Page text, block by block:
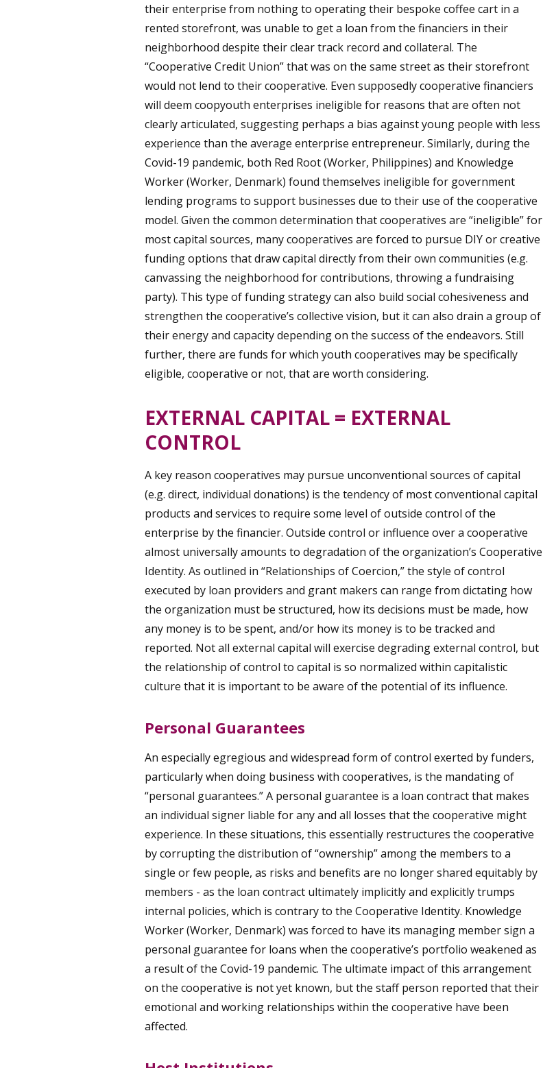
their enterprise from nothing to operating their bespoke coffee cart in a
rented storefront, was unable to get a loan from the financiers in their
neighborhood despite their clear track record and collateral. The
“Cooperative Credit Union” that was on the same street as their storefront
would not lend to their cooperative. Even supposedly cooperative financiers
will deem coopyouth enterprises ineligible for reasons that are often not
clearly articulated, suggesting perhaps a bias against young people with less
experience than the average enterprise entrepreneur. Similarly, during the
Covid-19 pandemic, both Red Root (Worker, Philippines) and Knowledge
Worker (Worker, Denmark) found themselves ineligible for government
lending programs to support businesses due to their use of the cooperative
model. Given the common determination that cooperatives are “ineligible” for
most capital sources, many cooperatives are forced to pursue DIY or creative
funding options that draw capital directly from their own communities (e.g.
canvassing the neighborhood for contributions, throwing a fundraising
party). This type of funding strategy can also build social cohesiveness and
strengthen the cooperative’s collective vision, but it can also drain a group of
their energy and capacity depending on the success of the endeavors. Still
further, there are funds for which youth cooperatives may be specifically
eligible, cooperative or not, that are worth considering.
EXTERNAL CAPITAL = EXTERNAL
CONTROL
A key reason cooperatives may pursue unconventional sources of capital
(e.g. direct, individual donations) is the tendency of most conventional capital
products and services to require some level of outside control of the
enterprise by the financier. Outside control or influence over a cooperative
almost universally amounts to degradation of the organization’s Cooperative
Identity. As outlined in “Relationships of Coercion,”the style of control
executed by loan providers and grant makers can range from dictating how
the organization must be structured, how its decisions must be made, how
any money is to be spent, and/or how its money is to be tracked and
reported. Not all external capital will exercise degrading external control, but
the relationship of control to capital is so normalized within capitalistic
culture that it is important to be aware of the potential of its influence.
Personal Guarantees
An especially egregious and widespread form of control exerted by funders,
particularly when doing business with cooperatives, is the mandating of
“personal guarantees.” A personal guarantee is a loan contract that makes
an individual signer liable for any and all losses that the cooperative might
experience. In these situations, this essentially restructures the cooperative
by corrupting the distribution of “ownership” among the members to a
single or few people, as risks and benefits are no longer shared equitably by
members - as the loan contract ultimately implicitly and explicitly trumps
internal policies, which is contrary to the Cooperative Identity. Knowledge
Worker (Worker, Denmark) was forced to have its managing member sign a
personal guarantee for loans when the cooperative’s portfolio weakened as
a result of the Covid-19 pandemic. The ultimate impact of this arrangement
on the cooperative is not yet known, but the staff person reported that their
emotional and working relationships within the cooperative have been
affected.